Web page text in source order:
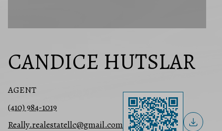
CANDICE HUTSLAR
AGENT
(410) 984-1019
Really.realestatellc@gmail.com